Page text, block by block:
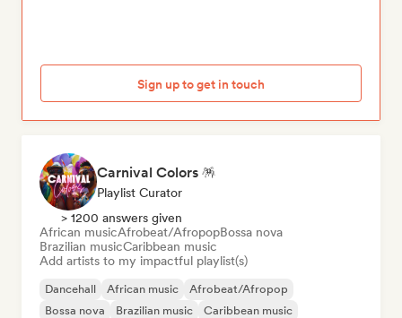
Sign up to get in touch
Carnival Colors 🪅
Playlist Curator
> 1200 answers given
African musicAfrobeat/AfropopBossa nova
Brazilian musicCaribbean music
Add artists to my impactful playlist(s)
Dancehall African music
Afrobeat/Afropop
Bossa nova
Brazilian music
Caribbean music